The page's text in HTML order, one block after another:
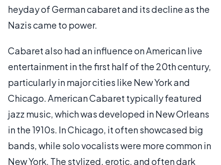
heyday of German cabaret and its decline as the
Nazis came to power.
Cabaret also had an influence on American live
entertainment in the first half of the 20th century,
particularly in major cities like New York and
Chicago. American Cabaret typically featured
jazz music, which was developed in New Orleans
in the 1910s. In Chicago, it often showcased big
bands, while solo vocalists were more common in
New York. The stylized, erotic, and often dark